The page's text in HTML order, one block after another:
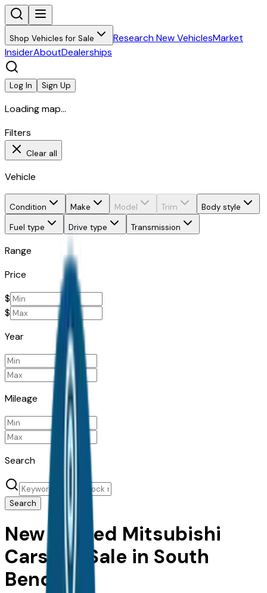
Shop Vehicles for Sale Research New VehiclesMarket
InsiderAboutDealerships
Log In Sign Up
Loading map...
Filters
Clear all
Vehicle
Condition Make Model Trim
Body style
Fuel type
Drive type Transmission
Range
Price
$
$
Year
Mileage
Search
Search
New & Used Mitsubishi
Cars For Sale in South
Bend, IN